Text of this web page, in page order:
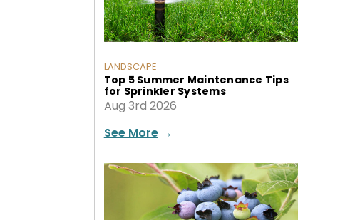
LANDSCAPE
Top 5 Summer Maintenance Tips
for Sprinkler Systems
Aug 3rd 2026
See More→